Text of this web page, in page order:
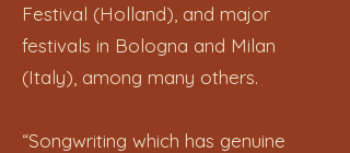
Festival (Holland), and major
festivals in Bologna and Milan
(Italy), among many others.
“Songwriting which has genuine